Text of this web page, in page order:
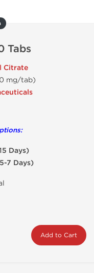
Tabs
Citrate
mg/tab)
Days)
7 Days)
Add to Cart